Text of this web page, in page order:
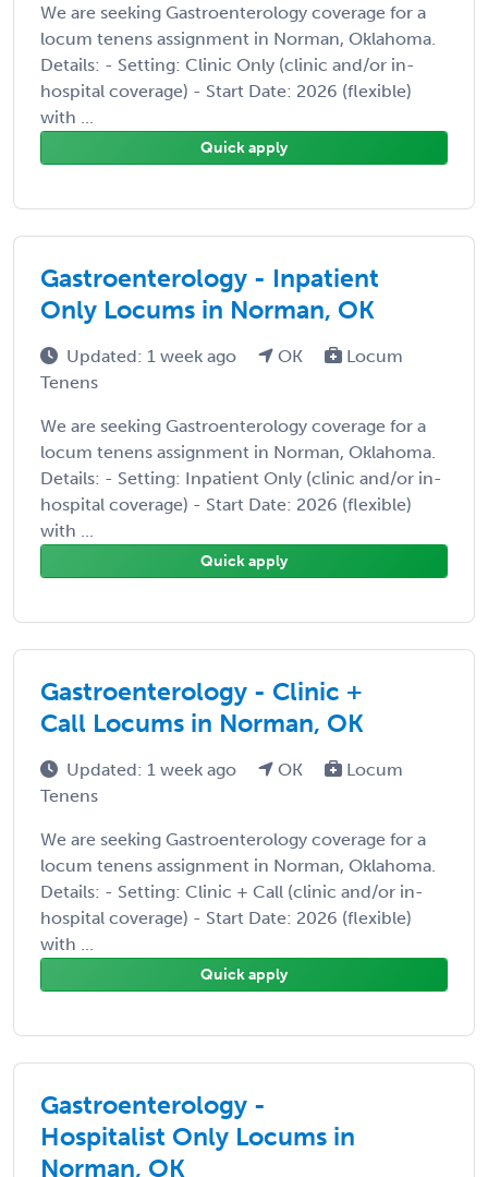
We are seeking Gastroenterology coverage for a
locum tenens assignment in Norman, Oklahoma.
Details: - Setting: Clinic Only (clinic and/or in-
hospital coverage) - Start Date: 2026 (flexible)
with ...
Quick apply
Gastroenterology - Inpatient
Only Locums in Norman, OK
Updated: 1 week ago OK
Locum
Tenens
We are seeking Gastroenterology coverage for a
locum tenens assignment in Norman, Oklahoma.
Details: - Setting: Inpatient Only (clinic and/or in-
hospital coverage) - Start Date: 2026 (flexible)
with ...
Quick apply
Gastroenterology - Clinic +
Call Locums in Norman, OK
Updated: 1 week ago OK
Locum
Tenens
We are seeking Gastroenterology coverage for a
locum tenens assignment in Norman, Oklahoma.
Details: - Setting: Clinic + Call (clinic and/or in-
hospital coverage) - Start Date: 2026 (flexible)
with ...
Quick apply
Gastroenterology -
Hospitalist Only Locums in
Norman, OK